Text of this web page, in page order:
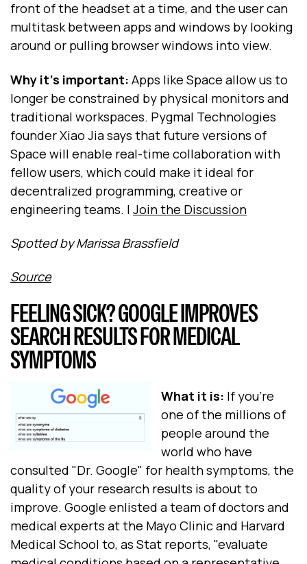
front of the headset at a time, and the user can
multitask between apps and windows by looking
around or pulling browser windows into view.
Why it's important: Apps like Space allow us to
longer be constrained by physical monitors and
traditional workspaces. Pygmal Technologies
founder Xiao Jia says that future versions of
Space will enable real-time collaboration with
fellow users, which could make it ideal for
decentralized programming, creative or
engineering teams. | Join the Discussion
Spotted by Marissa Brassfield
Source
FEELING SICK? GOOGLE IMPROVES
SEARCH RESULTS FOR MEDICAL
SYMPTOMS
What it is: If you're
one of the millions of
people around the
world who have
consulted "Dr. Google" for health symptoms, the
quality of your research results is about to
improve. Google enlisted a team of doctors and
medical experts at the Mayo Clinic and Harvard
Medical School to, as Stat reports, "evaluate